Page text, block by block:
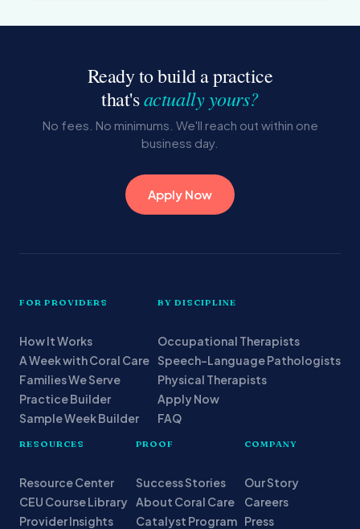
Ready to build a practice
that'sactually yours?
No fees. No minimums. We'll reach out within one
business day.
Apply Now
FOR PROVIDERS
How It Works
A Week with Coral Care
Families We Serve
Practice Builder
Sample Week Builder
BY DISCIPLINE
Occupational Therapists
Speech-Language Pathologists
Physical Therapists
Apply Now
FAQ
RESOURCES
Resource Center
CEU Course Library
Provider Insights
PROOF
Success Stories
About Coral Care
Catalyst Program
COMPANY
Our Story
Careers
Press